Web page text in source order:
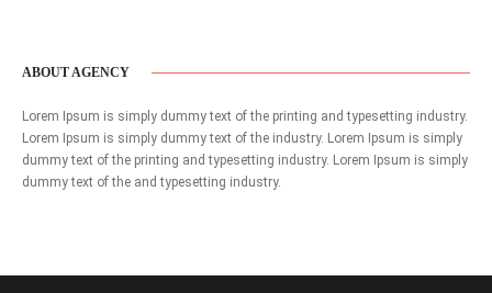
ABOUT AGENCY
Lorem Ipsum is simply dummy text of the printing and typesetting industry.
Lorem Ipsum is simply dummy text of the industry. Lorem Ipsum is simply
dummy text of the printing and typesetting industry. Lorem Ipsum is simply
dummy text of the and typesetting industry.